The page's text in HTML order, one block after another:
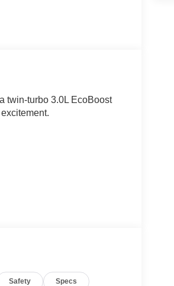
twin-turbo 3.0L EcoBoost
Safety Specs